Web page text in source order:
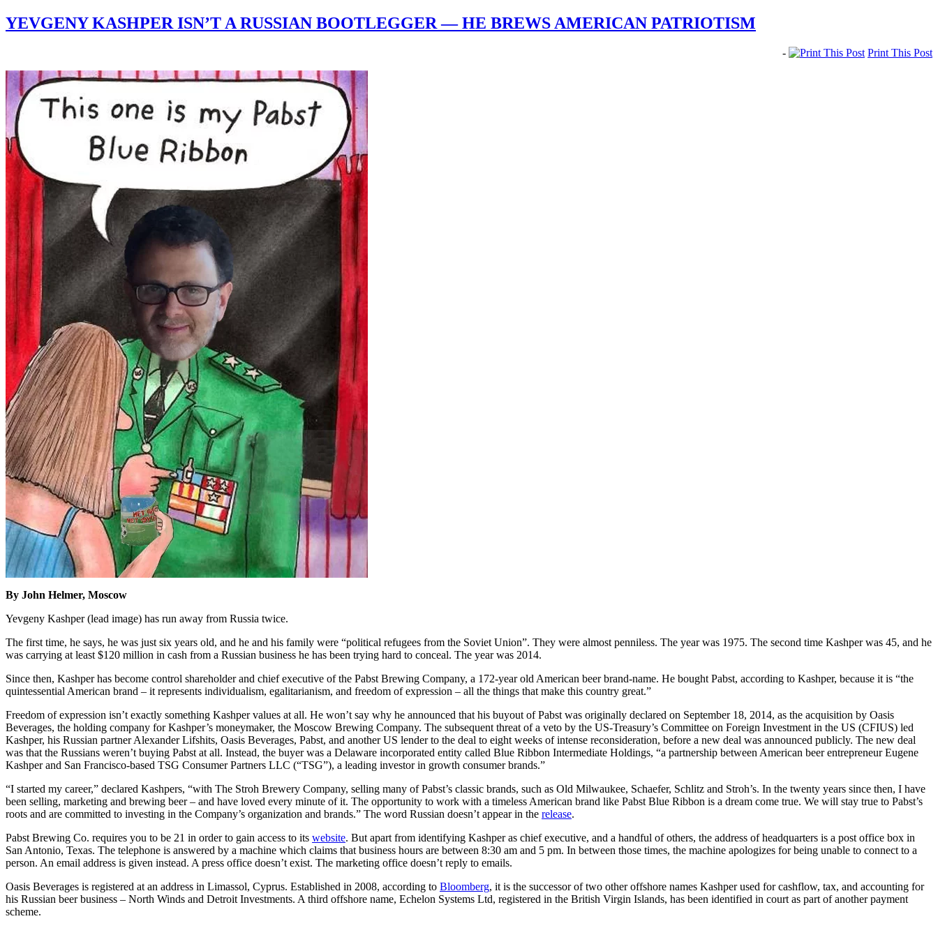
YEVGENY KASHPER ISN’T A RUSSIAN BOOTLEGGER — HE BREWS AMERICAN PATRIOTISM
- Print This Post
By John Helmer, Moscow
Yevgeny Kashper (lead image) has run away from Russia twice.
The first time, he says, he was just six years old, and he and his family were “political refugees from the Soviet Union”. They were almost penniless. The year was 1975. The second time Kashper was 45, and he
was carrying at least $120 million in cash from a Russian business he has been trying hard to conceal. The year was 2014.
Since then, Kashper has become control shareholder and chief executive of the Pabst Brewing Company, a 172-year old American beer brand-name. He bought Pabst, according to Kashper, because it is “the
quintessential American brand – it represents individualism, egalitarianism, and freedom of expression – all the things that make this country great.”
Freedom of expression isn’t exactly something Kashper values at all. He won’t say why he announced that his buyout of Pabst was originally declared on September 18, 2014, as the acquisition by Oasis
Beverages, the holding company for Kashper’s moneymaker, the Moscow Brewing Company. The subsequent threat of a veto by the US-Treasury’s Committee on Foreign Investment in the US (CFIUS) led
Kashper, his Russian partner Alexander Lifshits, Oasis Beverages, Pabst, and another US lender to the deal to eight weeks of intense reconsideration, before a new deal was announced publicly. The new deal
was that the Russians weren’t buying Pabst at all. Instead, the buyer was a Delaware incorporated entity called Blue Ribbon Intermediate Holdings, “a partnership between American beer entrepreneur Eugene
Kashper and San Francisco-based TSG Consumer Partners LLC (“TSG”), a leading investor in growth consumer brands.”
“I started my career,” declared Kashpers, “with The Stroh Brewery Company, selling many of Pabst’s classic brands, such as Old Milwaukee, Schaefer, Schlitz and Stroh’s. In the twenty years since then, I have
been selling, marketing and brewing beer – and have loved every minute of it. The opportunity to work with a timeless American brand like Pabst Blue Ribbon is a dream come true. We will stay true to Pabst’s
roots and are committed to investing in the Company’s organization and brands.” The word Russian doesn’t appear in the release.
Pabst Brewing Co. requires you to be 21 in order to gain access to its website. But apart from identifying Kashper as chief executive, and a handful of others, the address of headquarters is a post office box in
San Antonio, Texas. The telephone is answered by a machine which claims that business hours are between 8:30 am and 5 pm. In between those times, the machine apologizes for being unable to connect to a
person. An email address is given instead. A press office doesn’t exist. The marketing office doesn’t reply to emails.
Oasis Beverages is registered at an address in Limassol, Cyprus. Established in 2008, according to Bloomberg, it is the successor of two other offshore names Kashper used for cashflow, tax, and accounting for
his Russian beer business – North Winds and Detroit Investments. A third offshore name, Echelon Systems Ltd, registered in the British Virgin Islands, has been identified in court as part of another payment
scheme.